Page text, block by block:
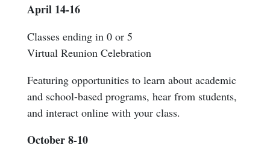
April 14-16
Classes ending in 0 or 5
Virtual Reunion Celebration
Featuring opportunities to learn about academic
and school-based programs, hear from students,
and interact online with your class.
October 8-10